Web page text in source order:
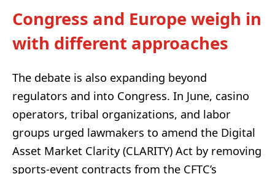
Congress and Europe weigh in
with different approaches
The debate is also expanding beyond
regulators and into Congress. In June, casino
operators, tribal organizations, and labor
groups urged lawmakers to amend the Digital
Asset Market Clarity (CLARITY) Act by removing
sports-event contracts from the CFTC’s